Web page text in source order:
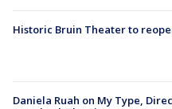
Historic Bruin Theater to
Daniela Ruah on My Type,